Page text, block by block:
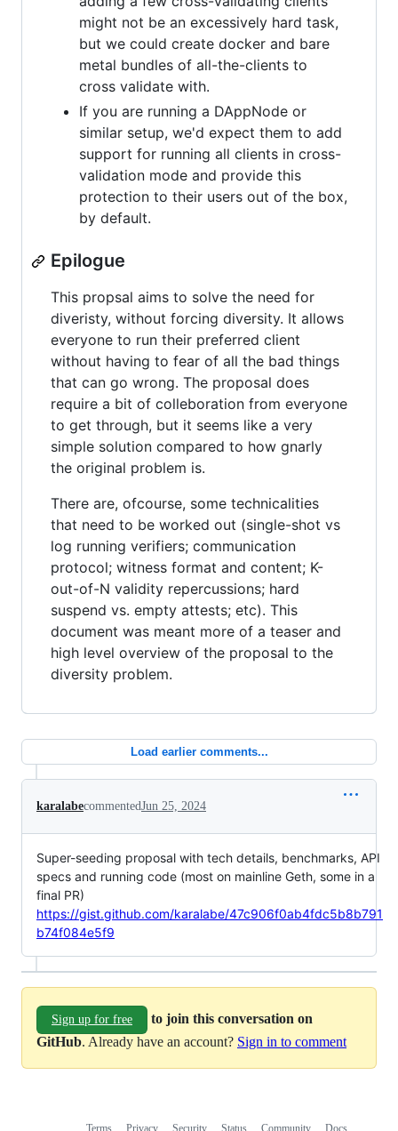
might not be an excessively hard task,
but we could create docker and bare
metal bundles of all-the-clients to
cross validate with.
If you are running a DAppNode or
similar setup, we'd expect them to add
support for running all clients in cross-
validation mode and provide this
protection to their users out of the box,
by default.
Epilogue
This propsal aims to solve the need for
diveristy, without forcing diversity. It allows
everyone to run their preferred client
without having to fear of all the bad things
that can go wrong. The proposal does
require a bit of colleboration from everyone
to get through, but it seems like a very
simple solution compared to how gnarly
the original problem is.
There are, ofcourse, some technicalities
that need to be worked out (single-shot vs
log running verifiers; communication
protocol; witness format and content; K-
out-of-N validity repercussions; hard
suspend vs. empty attests; etc). This
document was meant more of a teaser and
high level overview of the proposal to the
diversity problem.
Load earlier comments...
karalabecommentedJun 25, 2024
Super-seeding proposal with tech details, benchmarks, API
specs and running code (most on mainline Geth, some in a
final PR)
https://gist.github.com/karalabe/47c906f0ab4fdc5b8b791
b74f084e5f9
Sign up for free
to join this conversation on
GitHub. Already have an account? Sign in to comment
Terms Privacy Security Status Community Docs